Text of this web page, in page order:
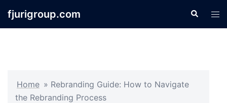
fjurigroup.com Search
Home » Rebranding Guide: How to Navigate
the Rebranding Process